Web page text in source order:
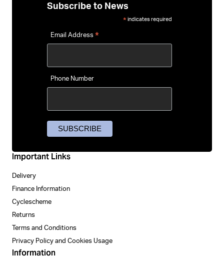
Important Links
Delivery
Finance Information
Cyclescheme
Returns
Terms and Conditions
Privacy Policy and Cookies Usage
Information
Subscribe to News
* indicates required
Email Address *
Phone Number